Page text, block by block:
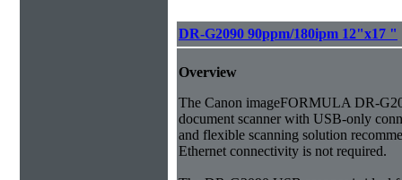
DR-G2090 90ppm/180ipm 12"x17 "
Overview
The Canon imageFORMULA DR-
document scanner with USB-only
and flexible scanning solution
Ethernet connectivity is not required.